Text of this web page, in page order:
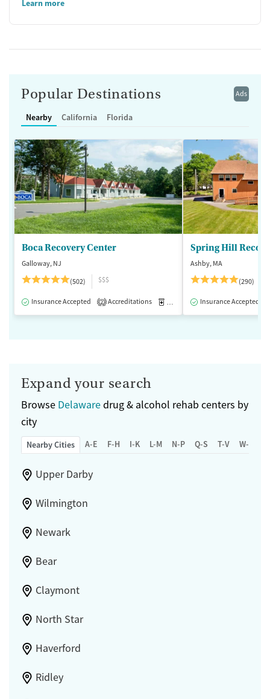
Learn more
Ads
Popular Destinations
Nearby California Florida
Boca Recovery Center
Galloway, NJ
(502)
$$$
Insurance Accepted 2 Accreditations Medication-Assisted Treatment
Spring Hill
Ashby, MA
(290)
Insurance Accepted
Expand your search
Browse Delawaredrug & alcohol rehab centers by
city
Nearby Cities A-E F-H I-K L-M N-P Q-S T-V W-Z
Upper Darby
Wilmington
Newark
Bear
Claymont
North Star
Haverford
Ridley